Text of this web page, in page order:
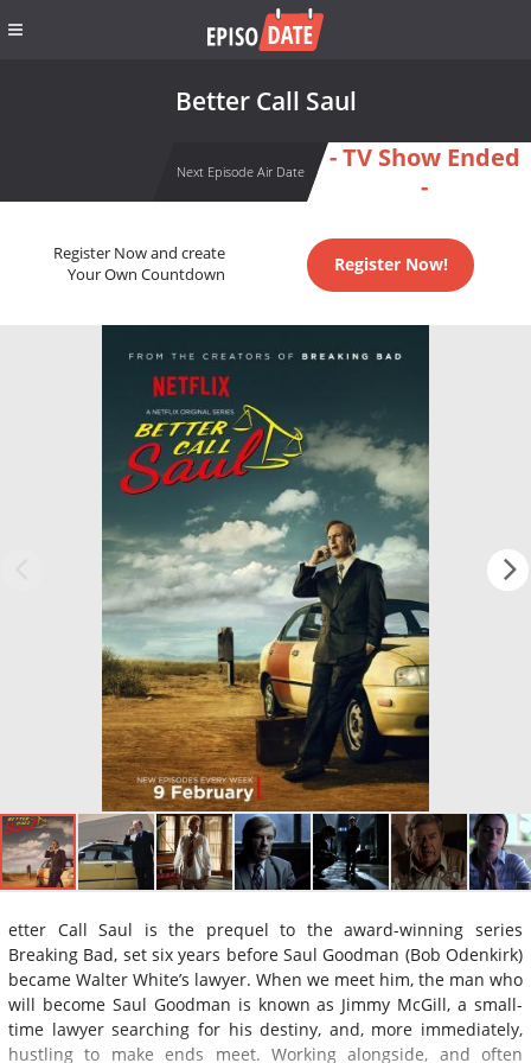
Better Call Saul
Next Episode Air Date
- TV Show Ended
-
Register Now and create
Your Own Countdown
Register Now!
etter Call Saul is the prequel to the award-winning series
Breaking Bad, set six years before Saul Goodman (Bob Odenkirk)
became Walter White’s lawyer. When we meet him, the man who
will become Saul Goodman is known as Jimmy McGill, a small-
time lawyer searching for his destiny, and, more immediately,
hustling to make ends meet. Working alongside, and often